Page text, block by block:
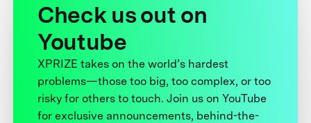
Check us out on
Youtube
XPRIZE takes on the world’s hardest
problems—those too big, too complex, or too
risky for others to touch. Join us on YouTube
for exclusive announcements, behind-the-